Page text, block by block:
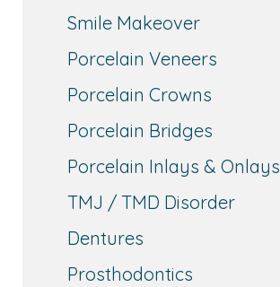
Smile Makeover
Porcelain Veneers
Porcelain Crowns
Porcelain Bridges
Porcelain Inlays & Onlays
TMJ / TMD Disorder
Dentures
Prosthodontics